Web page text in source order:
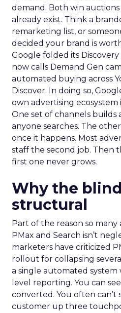
demand. Both win
already exist. Think a
remarketing list, or
decided your brand is
Google folded its
now calls Demand Gen
automated buying across
Discover. In doing so,
own advertising ecosystem
One set of channels builds
anyone searches. The
once it happens. Most
staff the second job. Then
first one never grows.
Why the
structural
Part of the reason so many
PMax and Search isn’t
marketers have criticized
rollout for collapsing
a single automated
level reporting. You can
converted. You often
customer up three